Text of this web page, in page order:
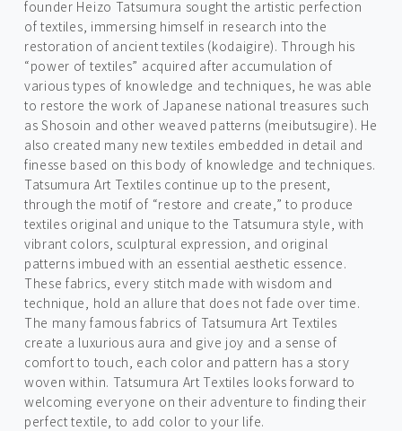
founder Heizo Tatsumura sought the artistic perfection
of textiles, immersing himself in research into the
restoration of ancient textiles (kodaigire). Through his
“power of textiles” acquired after accumulation of
various types of knowledge and techniques, he was able
to restore the work of Japanese national treasures such
as Shosoin and other weaved patterns (meibutsugire). He
also created many new textiles embedded in detail and
finesse based on this body of knowledge and techniques.
Tatsumura Art Textiles continue up to the present,
through the motif of “restore and create,” to produce
textiles original and unique to the Tatsumura style, with
vibrant colors, sculptural expression, and original
patterns imbued with an essential aesthetic essence.
These fabrics, every stitch made with wisdom and
technique, hold an allure that does not fade over time.
The many famous fabrics of Tatsumura Art Textiles
create a luxurious aura and give joy and a sense of
comfort to touch, each color and pattern has a story
woven within. Tatsumura Art Textiles looks forward to
welcoming everyone on their adventure to finding their
perfect textile, to add color to your life.